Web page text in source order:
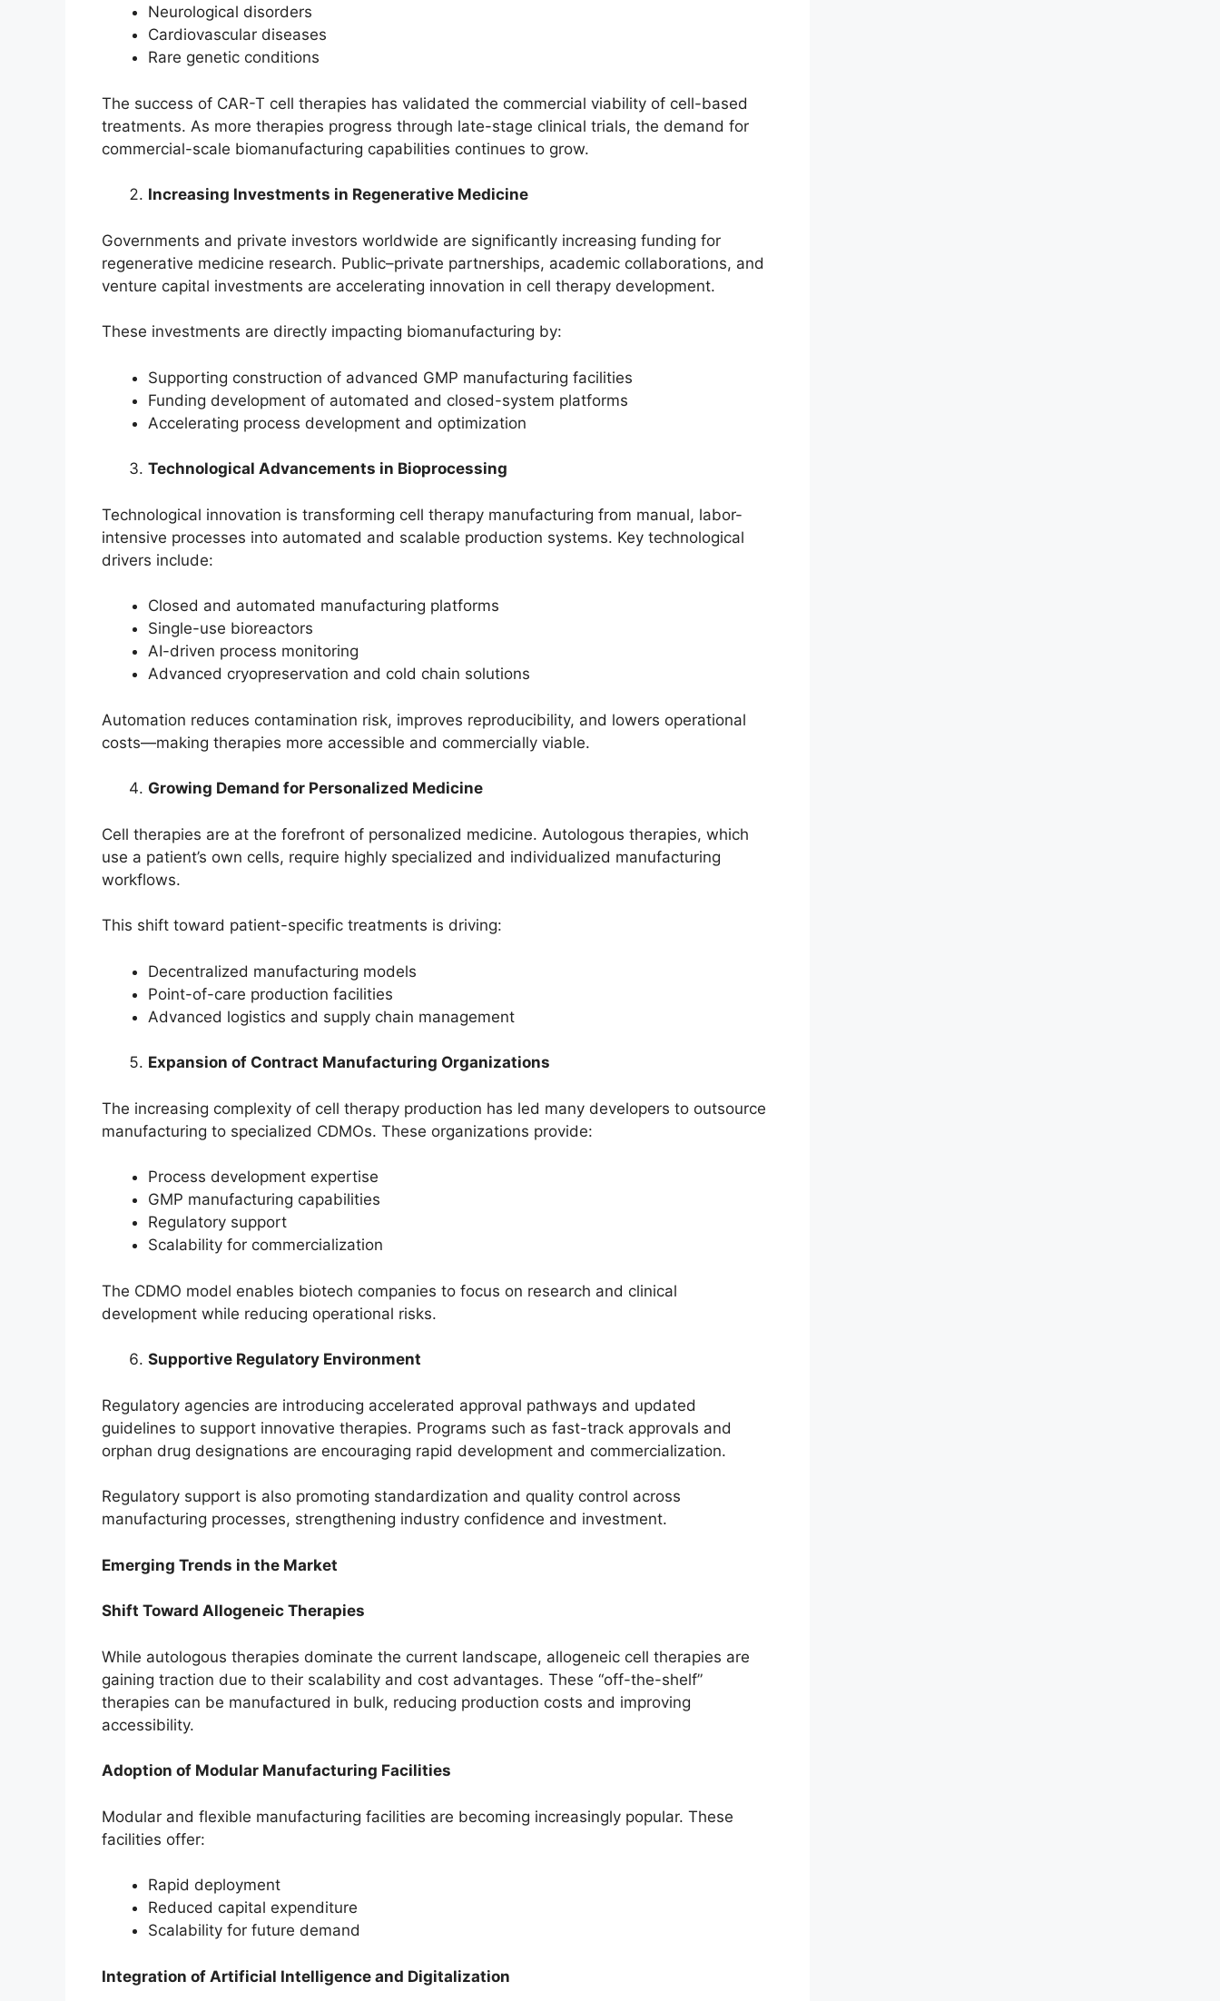
Neurological disorders
Cardiovascular diseases
Rare genetic conditions
The success of CAR-T cell therapies has validated the commercial viability of cell-based
treatments. As more therapies progress through late-stage clinical trials, the demand for
commercial-scale biomanufacturing capabilities continues to grow.
Increasing Investments in Regenerative Medicine
Governments and private investors worldwide are significantly increasing funding for
regenerative medicine research. Public–private partnerships, academic collaborations, and
venture capital investments are accelerating innovation in cell therapy development.
These investments are directly impacting biomanufacturing by:
Supporting construction of advanced GMP manufacturing facilities
Funding development of automated and closed-system platforms
Accelerating process development and optimization
Technological Advancements in Bioprocessing
Technological innovation is transforming cell therapy manufacturing from manual, labor-
intensive processes into automated and scalable production systems. Key technological
drivers include:
Closed and automated manufacturing platforms
Single-use bioreactors
AI-driven process monitoring
Advanced cryopreservation and cold chain solutions
Automation reduces contamination risk, improves reproducibility, and lowers operational
costs—making therapies more accessible and commercially viable.
Growing Demand for Personalized Medicine
Cell therapies are at the forefront of personalized medicine. Autologous therapies, which
use a patient’s own cells, require highly specialized and individualized manufacturing
workflows.
This shift toward patient-specific treatments is driving:
Decentralized manufacturing models
Point-of-care production facilities
Advanced logistics and supply chain management
Expansion of Contract Manufacturing Organizations
The increasing complexity of cell therapy production has led many developers to outsource
manufacturing to specialized CDMOs. These organizations provide:
Process development expertise
GMP manufacturing capabilities
Regulatory support
Scalability for commercialization
The CDMO model enables biotech companies to focus on research and clinical
development while reducing operational risks.
Supportive Regulatory Environment
Regulatory agencies are introducing accelerated approval pathways and updated
guidelines to support innovative therapies. Programs such as fast-track approvals and
orphan drug designations are encouraging rapid development and commercialization.
Regulatory support is also promoting standardization and quality control across
manufacturing processes, strengthening industry confidence and investment.
Emerging Trends in the Market
Shift Toward Allogeneic Therapies
While autologous therapies dominate the current landscape, allogeneic cell therapies are
gaining traction due to their scalability and cost advantages. These “off-the-shelf”
therapies can be manufactured in bulk, reducing production costs and improving
accessibility.
Adoption of Modular Manufacturing Facilities
Modular and flexible manufacturing facilities are becoming increasingly popular. These
facilities offer:
Rapid deployment
Reduced capital expenditure
Scalability for future demand
Integration of Artificial Intelligence and Digitalization